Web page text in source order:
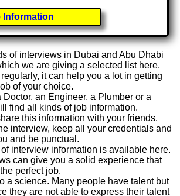
Information
of interviews in Dubai and Abu Dhabi
we are giving a selected list here.
it can help you a lot in getting
of your choice.
Doctor, an Engineer, a Plumber or a
find all kinds of job information.
this information with your friends.
interview, keep all your credentials and
and be punctual.
interview information is available here.
can give you a solid experience that
perfect job.
a science. Many people have talent but
they are not able to express their talent